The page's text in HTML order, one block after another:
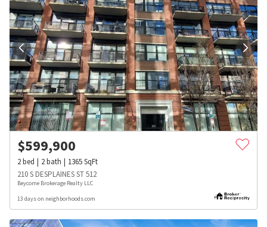
$599,900
2bed 2bath 1365SqFt
210 S DESPLAINES ST 512
Beycome Brokerage Realty LLC
13 days on neighborhoods.com